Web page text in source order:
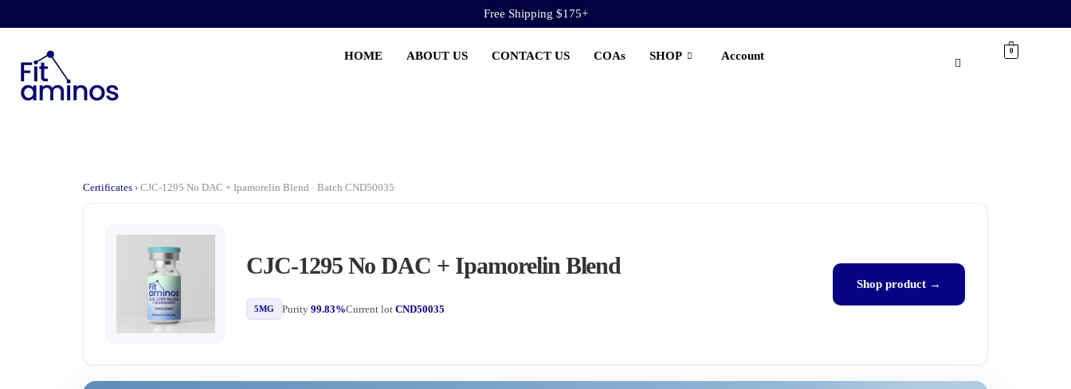
Free Shipping $175+
HOME ABOUT US CONTACT US COAs SHOP Account 0
Certificates › CJC-1295 No DAC + Ipamorelin Blend · Batch CND50035
CJC-1295 No DAC + Ipamorelin Blend
5MG Purity 99.83%Current lot CND50035
Shop product →